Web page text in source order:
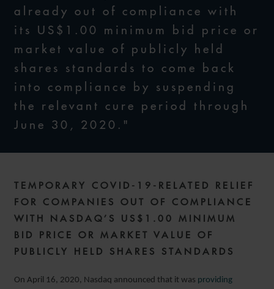
already out of compliance with
its US$1.00 minimum bid price or
market value of publicly held
shares standards to come back
into compliance by suspending
the relevant cure period through
June 30, 2020."
TEMPORARY COVID-19-RELATED RELIEF
FOR COMPANIES OUT OF COMPLIANCE
WITH NASDAQ’S US$1.00 MINIMUM
BID PRICE OR MARKET VALUE OF
PUBLICLY HELD SHARES STANDARDS
On April 16, 2020, Nasdaq announced that it was providing